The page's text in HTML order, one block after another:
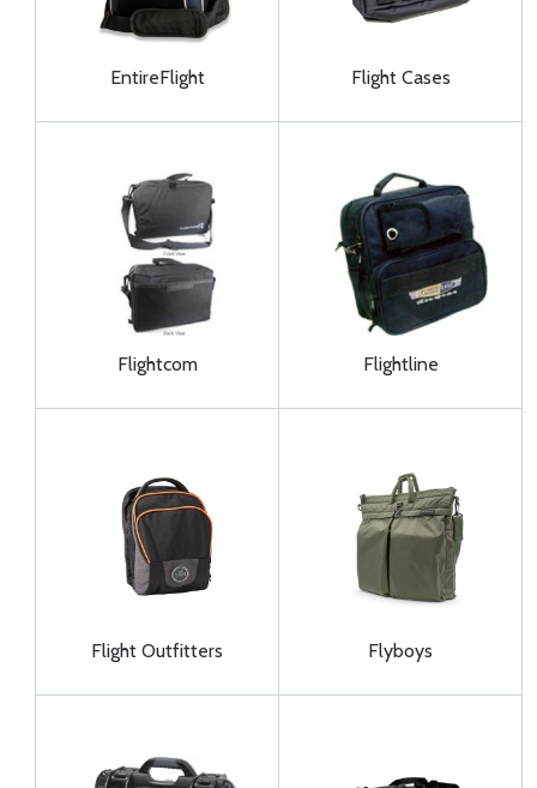
EntireFlight Flight Cases
Flightcom Flightline
Flight Outfitters Flyboys